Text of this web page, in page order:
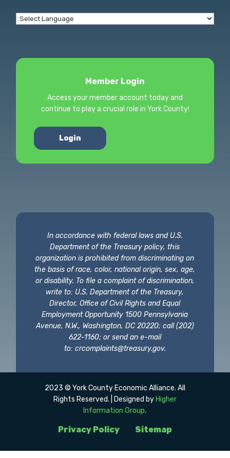
Member Login
Access your member account today and
continue to play a crucial role in York County!
Login
In accordance with federal laws and U.S.
Department of the Treasury policy, this
organization is prohibited from discriminating on
the basis of race, color, national origin, sex, age,
or disability. To file a complaint of discrimination,
write to: U.S. Department of the Treasury,
Director, Office of Civil Rights and Equal
Employment Opportunity 1500 Pennsylvania
Avenue, N.W., Washington, DC 20220; call (202)
622-1160; or send an e-mail
to: crcomplaints@treasury.gov.
Privacy Policy Sitemap
2023 © York County Economic Alliance. All
Rights Reserved. | Designed by Higher
Information Group.